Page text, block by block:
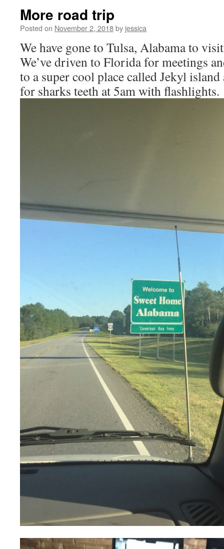
More road trip
Posted on November 2, 2018by jessica
We have gone to Tulsa, Alabama to
We’ve driven to Florida for meetings
to a super cool place called Jekyl island
for sharks teeth at 5am with flashlights.